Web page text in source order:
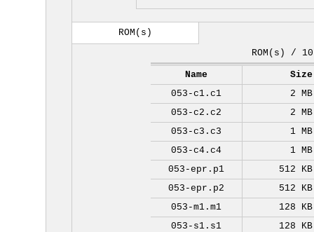
ROM(s)
ROM(s) / 10
Name
Size
053-c1.c1
2 MB
053-c2.c2
2 MB
053-c3.c3
1 MB
053-c4.c4
1 MB
053-epr.p1
512 KB
053-epr.p2
512 KB
053-m1.m1
128 KB
053-s1.s1
128 KB